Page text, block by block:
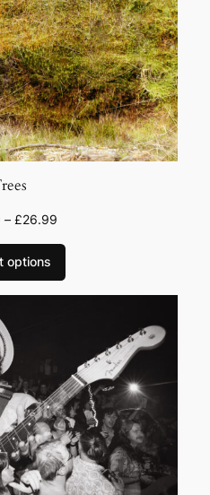
– £26.99
options